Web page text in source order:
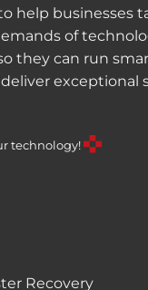
help businesses
of
they can run
exceptional
technology!
Recovery